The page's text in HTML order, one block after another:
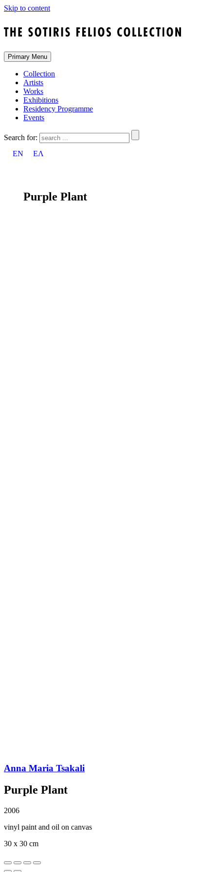
Skip to content
Primary Menu
Collection
Artists
Works
Exhibitions
Residency Programme
Events
Search for:
EN
ΕΛ
Purple Plant
Anna Maria Tsakali
Purple Plant
2006
vinyl paint and oil on canvas
30 x 30 cm